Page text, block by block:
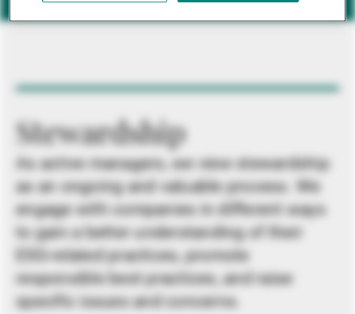
Stewardship
As active managers, we view stewardship
as an ongoing and valuable process. We
engage with companies in different ways
to gain a better understanding of their
ESG-related practices, promote
responsible best practices, and raise
specific issues and concerns.